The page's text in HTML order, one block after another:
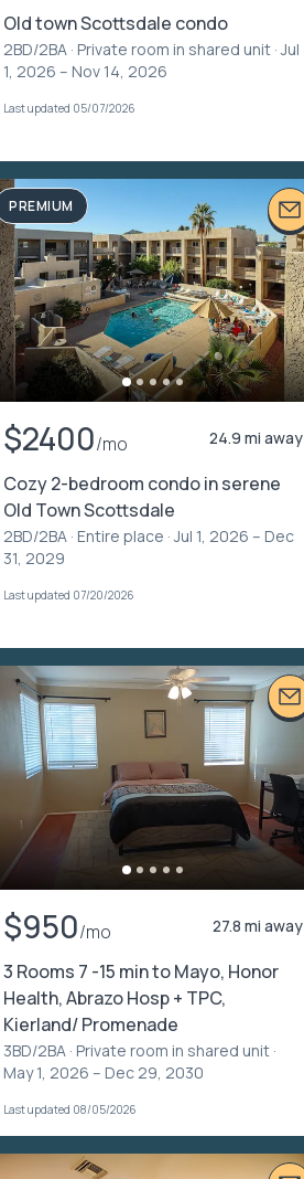
Old town Scottsdale condo
2BD/2BA · Private room in shared unit · Jul
1, 2026 – Nov 14, 2026
Last updated 05/07/2026
PREMIUM
$2400/mo 24.9 mi away
Cozy 2-bedroom condo in serene
Old Town Scottsdale
2BD/2BA · Entire place · Jul 1, 2026 – Dec
31, 2029
Last updated 07/20/2026
$950/mo 27.8 mi away
3 Rooms 7 -15 min to Mayo, Honor
Health, Abrazo Hosp + TPC,
Kierland/ Promenade
3BD/2BA · Private room in shared unit ·
May 1, 2026 – Dec 29, 2030
Last updated 08/05/2026